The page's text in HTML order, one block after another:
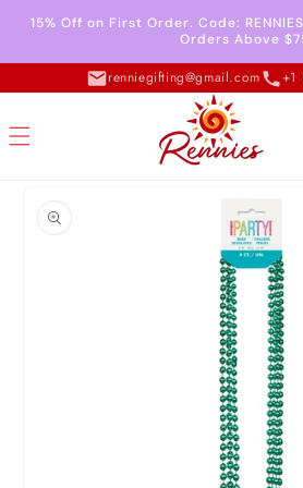
Skip to
content
15% Off on First Order. Code:
Orders Above
renniegifting@gmail.com +1
information